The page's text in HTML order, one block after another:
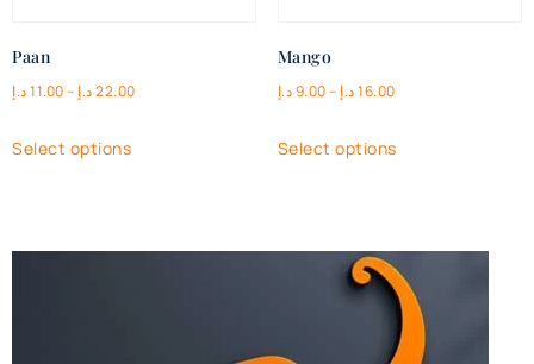
Paan
11.00د.إ – 22.00د.إ
Select options
Mango
9.00د.إ – 16.00د.إ
Select options